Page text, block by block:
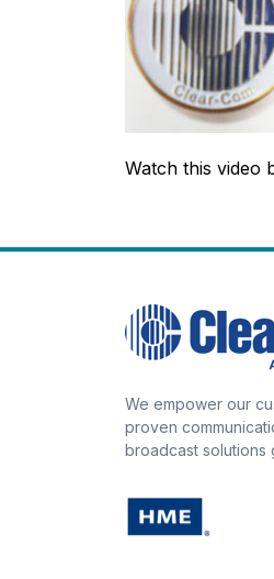
Watch this video
We empower our
proven
broadcast solutions